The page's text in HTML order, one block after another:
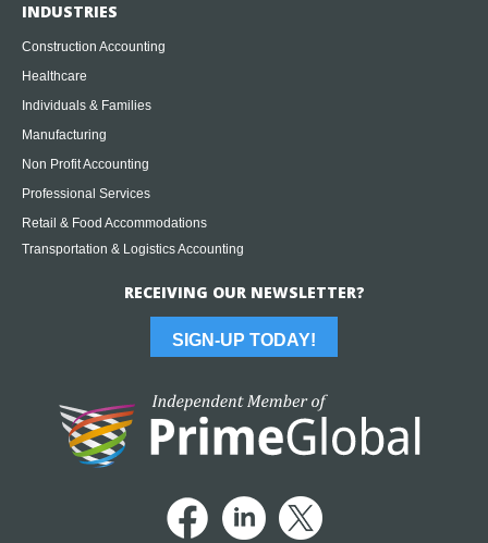
INDUSTRIES
Construction Accounting
Healthcare
Individuals & Families
Manufacturing
Non Profit Accounting
Professional Services
Retail & Food Accommodations
Transportation & Logistics Accounting
RECEIVING OUR NEWSLETTER?
SIGN-UP TODAY!